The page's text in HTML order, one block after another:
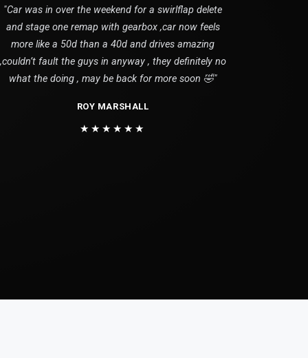
"Car was in over the weekend for a swirlflap delete
and stage one remap with gearbox ,car now feels
more like a 50d than a 40d and drives amazing
,couldn’t fault the guys in anyway , they definitely no
what the doing , may be back for more soon 🤣"
ROY MARSHALL
★★★★★★